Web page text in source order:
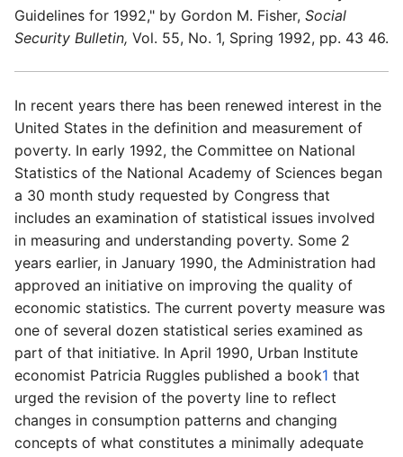
Guidelines for 1992," by Gordon M. Fisher, Social
Security Bulletin, Vol. 55, No. 1, Spring 1992, pp. 43 46.
In recent years there has been renewed interest in the
United States in the definition and measurement of
poverty. In early 1992, the Committee on National
Statistics of the National Academy of Sciences began
a 30 month study requested by Congress that
includes an examination of statistical issues involved
in measuring and understanding poverty. Some 2
years earlier, in January 1990, the Administration had
approved an initiative on improving the quality of
economic statistics. The current poverty measure was
one of several dozen statistical series examined as
part of that initiative. In April 1990, Urban Institute
economist Patricia Ruggles published a book1 that
urged the revision of the poverty line to reflect
changes in consumption patterns and changing
concepts of what constitutes a minimally adequate